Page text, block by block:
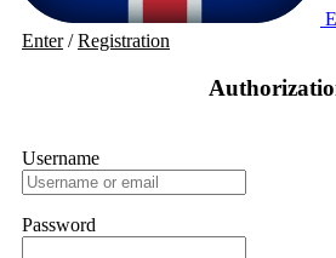
Enter/Registration
Username
Password